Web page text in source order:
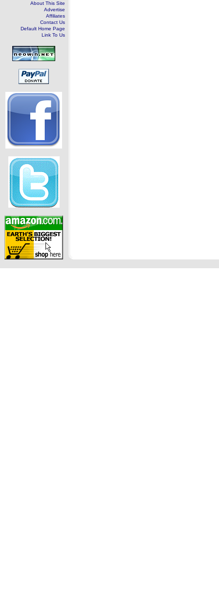
About This Site
Advertise
Affiliates
Contact Us
Default Home Page
Link To Us